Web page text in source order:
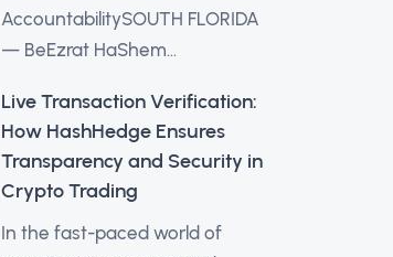
AccountabilitySOUTH FLORIDA
— BeEzrat HaShem...
Live Transaction Verification:
How HashHedge Ensures
Transparency and Security in
Crypto Trading
In the fast-paced world of